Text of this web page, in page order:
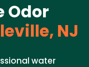
Odor
NJ
water